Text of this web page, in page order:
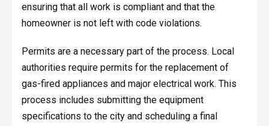
ensuring that all work is compliant and that the
homeowner is not left with code violations.
Permits are a necessary part of the process. Local
authorities require permits for the replacement of
gas-fired appliances and major electrical work. This
process includes submitting the equipment
specifications to the city and scheduling a final